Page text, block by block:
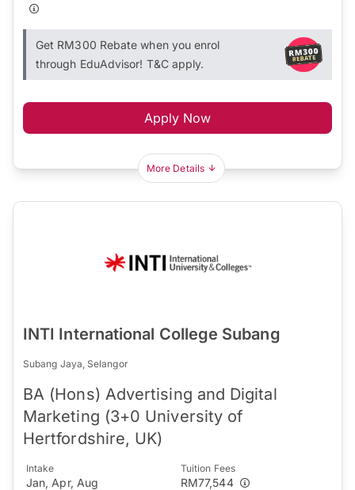
Get RM300 Rebate when you enrol
through EduAdvisor! T&C apply.
Apply Now
More Details
INTI International College Subang
Subang Jaya, Selangor
BA (Hons) Advertising and Digital
Marketing (3+0 University of
Hertfordshire, UK)
Intake
Jan, Apr, Aug
Tuition Fees
RM77,544